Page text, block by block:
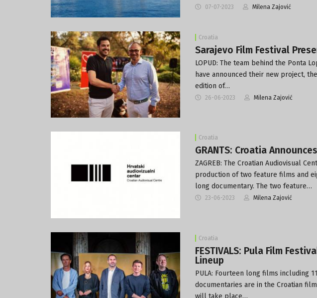
07-07-2023 Milena Zajović
Croatia
Sarajevo Film Festival
LOPUD: The team behind the Ponta
have announced their new project,
edition of…
26-06-2023 Milena Zajović
Croatia
GRANTS: Croatia
ZAGREB: The Croatian Audiovisual
production of two feature films and
long documentary. The two feature…
23-06-2023 Milena Zajović
Croatia
FESTIVALS: Pula Film
Lineup
PULA: Fourteen long films including
documentaries are in the Croatian
will take place…